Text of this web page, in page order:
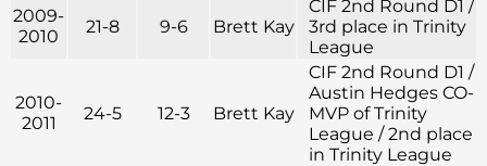
2009-
2010
21-8 9-6 Brett Kay
CIF 2nd Round D1 /
3rd place in Trinity
League
2010-
2011
24-5 12-3 Brett Kay
CIF 2nd Round D1 /
Austin Hedges CO-
MVP of Trinity
League / 2nd place
in Trinity League